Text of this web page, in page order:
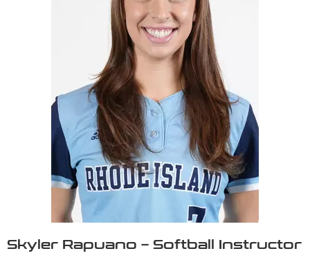
Skyler Rapuano – Softball Instructor